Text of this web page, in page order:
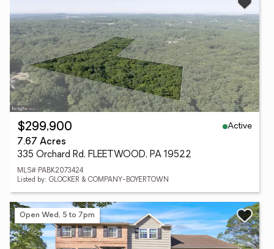
$299,900
Active
7.67 Acres
335 Orchard Rd, FLEETWOOD, PA 19522
MLS# PABK2073424
Listed by: GLOCKER & COMPANY-BOYERTOWN
Open Wed, 5 to 7pm